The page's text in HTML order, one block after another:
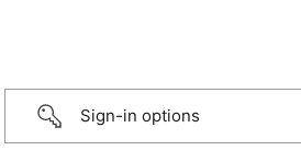
Sign-in options